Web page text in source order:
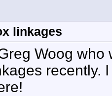
linkages
Woog
recently.